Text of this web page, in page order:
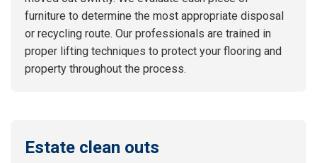
furniture to determine the most appropriate disposal
or recycling route. Our professionals are trained in
proper lifting techniques to protect your flooring and
property throughout the process.
Estate clean outs